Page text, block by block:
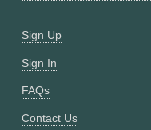
Sign Up
Sign In
FAQs
Contact Us